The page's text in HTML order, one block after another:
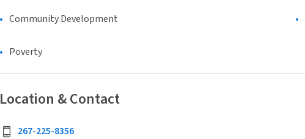
Community Development
Poverty
Location & Contact
267-225-8356